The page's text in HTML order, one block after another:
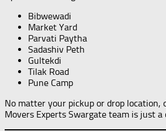
Bibwewadi
Market Yard
Parvati Paytha
Sadashiv Peth
Gultekdi
Tilak Road
Pune Camp
No matter your pickup or drop location,
Movers Experts Swargate team is just a